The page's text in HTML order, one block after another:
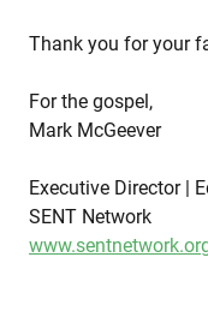
Thank you for your
For the gospel,
Mark McGeever
Executive Director |
SENT Network